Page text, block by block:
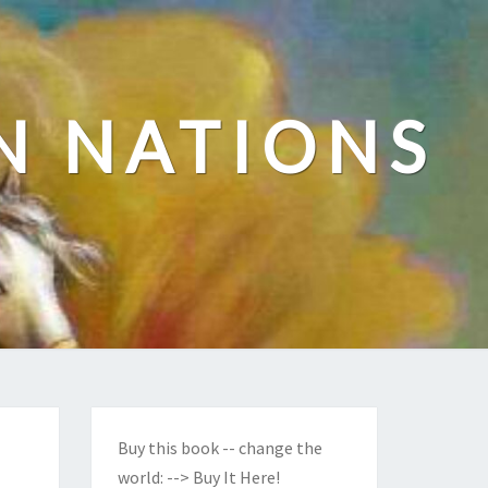
NATIONS
Buy this book -- change the
world: --> Buy It Here!